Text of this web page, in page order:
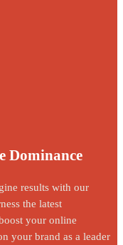
Dominance
results with our
the latest
your online
your brand as a leader